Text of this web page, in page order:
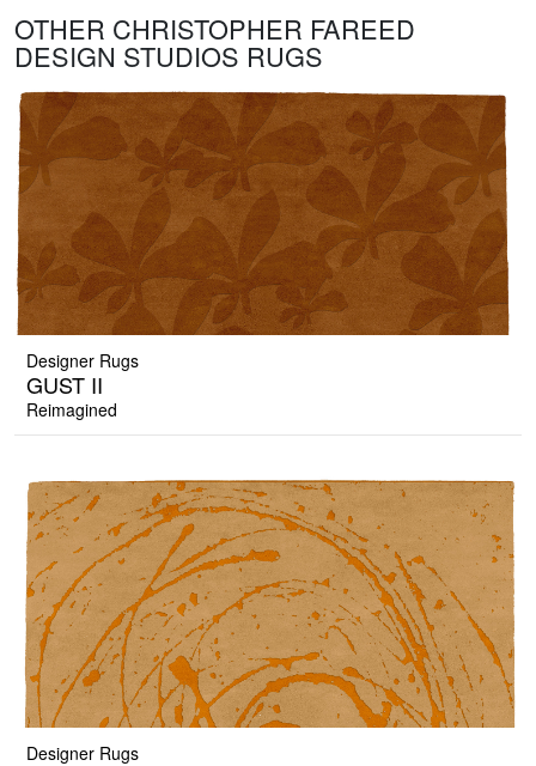
OTHER CHRISTOPHER FAREED
DESIGN STUDIOS RUGS
Designer Rugs
GUST II
Reimagined
Designer Rugs